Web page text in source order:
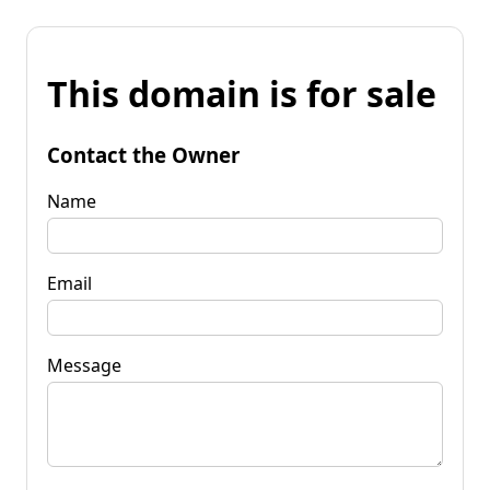
This domain is for sale
Contact the Owner
Name
Email
Message